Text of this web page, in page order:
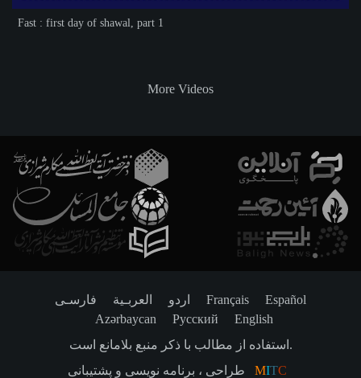
Fast : first day of shawal, part 1
More Videos
فارسـی العربـیة اردو Français
Español
Azərbaycan
Русский
English
استفاده از مطالب با ذکر منبع بلامانع است.
MITC